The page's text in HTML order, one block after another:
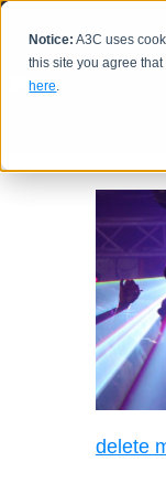
Notice: A3C uses
this site you agree
here.
delete